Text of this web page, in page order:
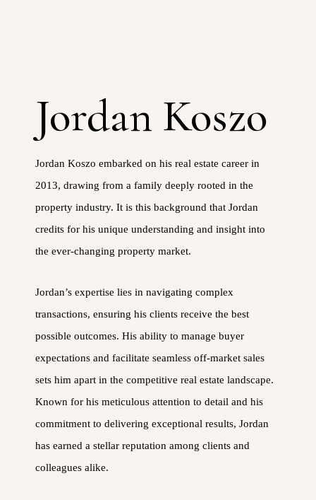
Jordan Koszo
Jordan Koszo embarked on his real estate career in
2013, drawing from a family deeply rooted in the
property industry. It is this background that Jordan
credits for his unique understanding and insight into
the ever-changing property market.
Jordan’s expertise lies in navigating complex
transactions, ensuring his clients receive the best
possible outcomes. His ability to manage buyer
expectations and facilitate seamless off-market sales
sets him apart in the competitive real estate landscape.
Known for his meticulous attention to detail and his
commitment to delivering exceptional results, Jordan
has earned a stellar reputation among clients and
colleagues alike.